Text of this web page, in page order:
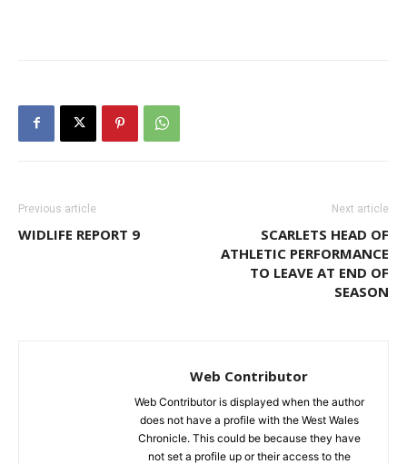
Previous article
WIDLIFE REPORT 9
Next article
SCARLETS HEAD OF
ATHLETIC PERFORMANCE
TO LEAVE AT END OF
SEASON
Web Contributor
Web Contributor is displayed when the author
does not have a profile with the West Wales
Chronicle. This could be because they have
not set a profile up or their access to the